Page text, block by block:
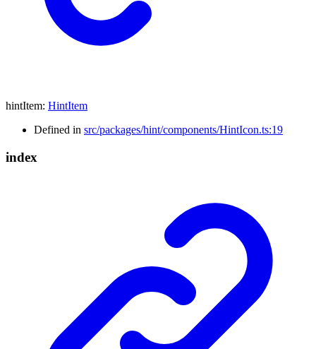
hintItem: HintItem
Defined in src/packages/hint/components/HintIcon.ts:19
index